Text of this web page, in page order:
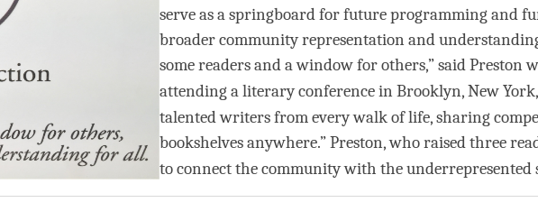
serve as a springboard for future programming and
broader community representation and
some readers and a window for others,” said
attending a literary conference in Brooklyn, New York,
talented writers from every walk of life, sharing
bookshelves anywhere.” Preston, who raised three
to connect the community with the underrepresented